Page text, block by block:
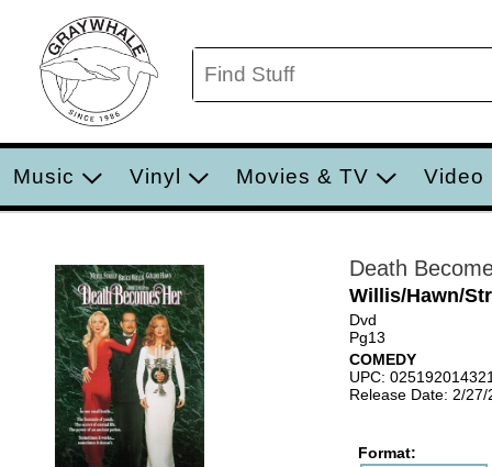
Music Vinyl Movies & TV Video
Death
Willis/Hawn/
Dvd
Pg13
COMEDY
UPC:
Release Date: 2/27/
Format: